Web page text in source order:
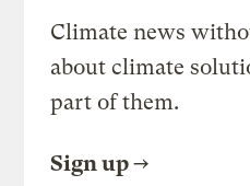
Climate news
about climate
part of them.
Sign up